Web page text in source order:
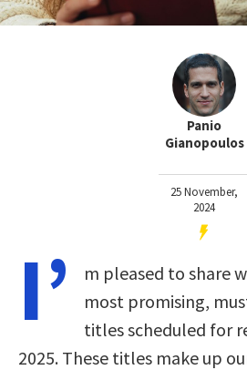
Panio
Gianopoulos
25 November,
2024
I’
m pleased to share
most promising,
titles scheduled for
2025. These titles make up